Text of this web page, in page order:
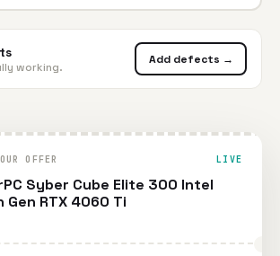
working.
Add defects →
OFFER LIVE
Syber Cube Elite 300 Intel
Gen RTX 4060 Ti